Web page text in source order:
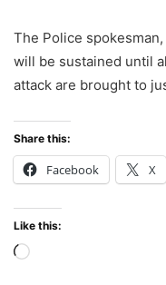
The Police
will be sustained until
attack are brought to
Share this:
Facebook X
Like this:
Loading…